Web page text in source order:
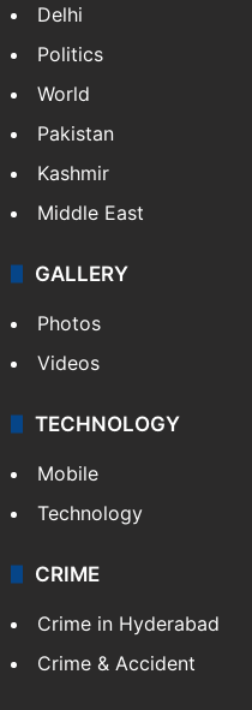
Delhi
Politics
World
Pakistan
Kashmir
Middle East
GALLERY
Photos
Videos
TECHNOLOGY
Mobile
Technology
CRIME
Crime in Hyderabad
Crime & Accident